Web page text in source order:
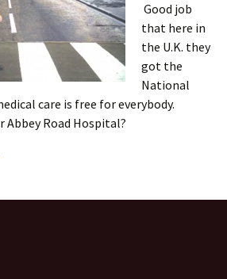
Good job
that here in
the U.K. they
got the
National
care is free for everybody.
Abbey Road Hospital?